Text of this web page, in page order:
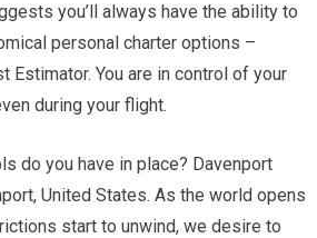
you’ll always have the ability to
personal charter options –
Estimator. You are in control of your
during your flight.
do you have in place? Davenport
United States. As the world opens
start to unwind, we desire to